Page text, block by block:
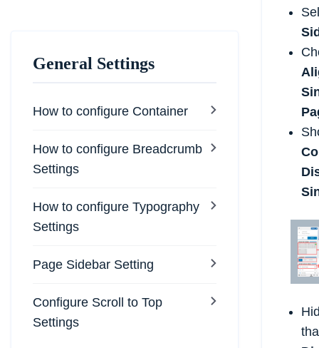
General Settings
How to configure Container
How to configure Breadcrumb
Settings
How to configure Typography
Settings
Page Sidebar Setting
Configure Scroll to Top
Settings